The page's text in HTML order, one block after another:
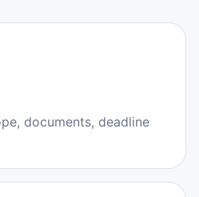
documents, deadline